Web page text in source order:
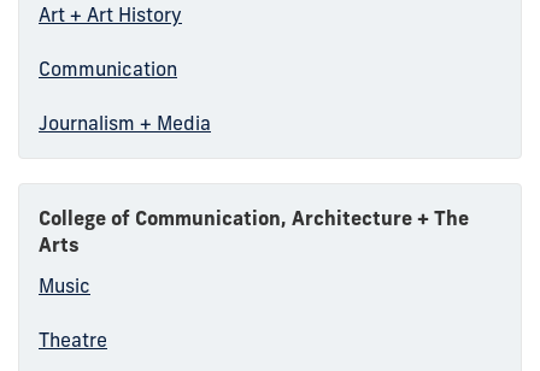
Art + Art History
Communication
Journalism + Media
College of Communication, Architecture + The
Arts
Music
Theatre